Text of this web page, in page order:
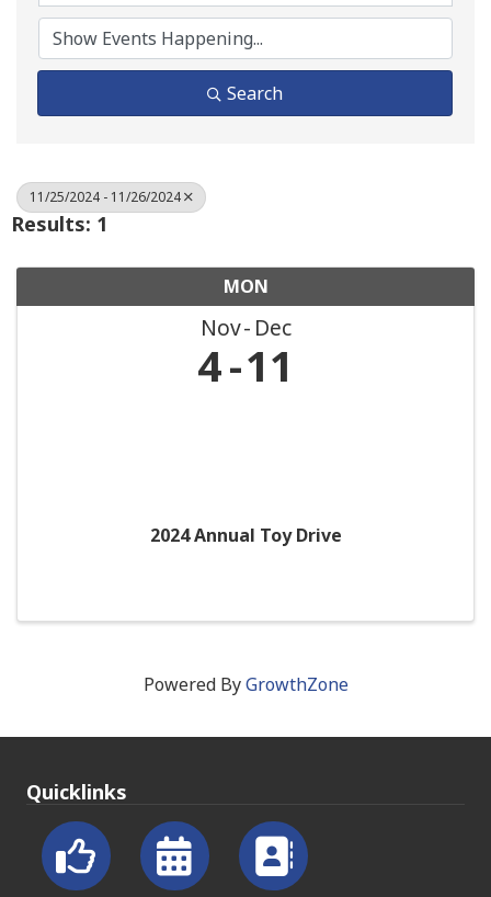
Search
11/25/2024 - 11/26/2024
Results: 1
MON
Nov Dec
4 11
2024 Annual Toy Drive
Powered ByGrowthZone
Quicklinks